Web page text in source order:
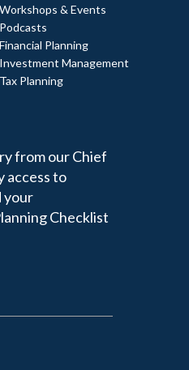
Workshops & Events
Podcasts
Financial Planning
Investment Management
Tax Planning
from our Chief
access to
your
Checklist